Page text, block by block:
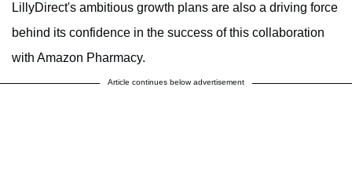
LillyDirect's ambitious growth plans are also a driving force
behind its confidence in the success of this collaboration
with Amazon Pharmacy.
Article continues below advertisement